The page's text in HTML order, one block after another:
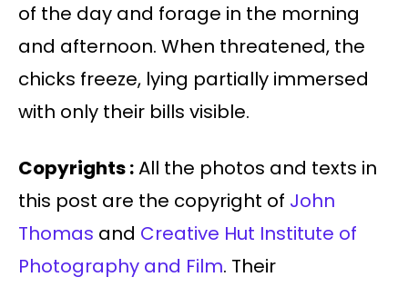
of the day and forage in the morning
and afternoon. When threatened, the
chicks freeze, lying partially immersed
with only their bills visible.
Copyrights :All the photos and texts in
this post are the copyright of John
Thomas and Creative Hut Institute of
Photography and Film. Their